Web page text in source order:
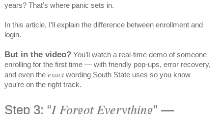
years? That’s where panic sets in.
In this article, I’ll explain the difference between enrollment and
login.
But in the video?You’ll watch a real-time demo of someone
enrolling for the first time — with friendly pop-ups, error recovery,
and even the exactwording South State uses so you know
you’re on the right track.
Step 3: “I Forgot Everything” —